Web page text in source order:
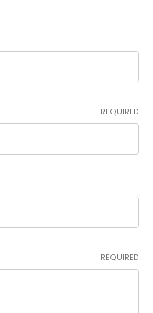
REQUIRED
REQUIRED